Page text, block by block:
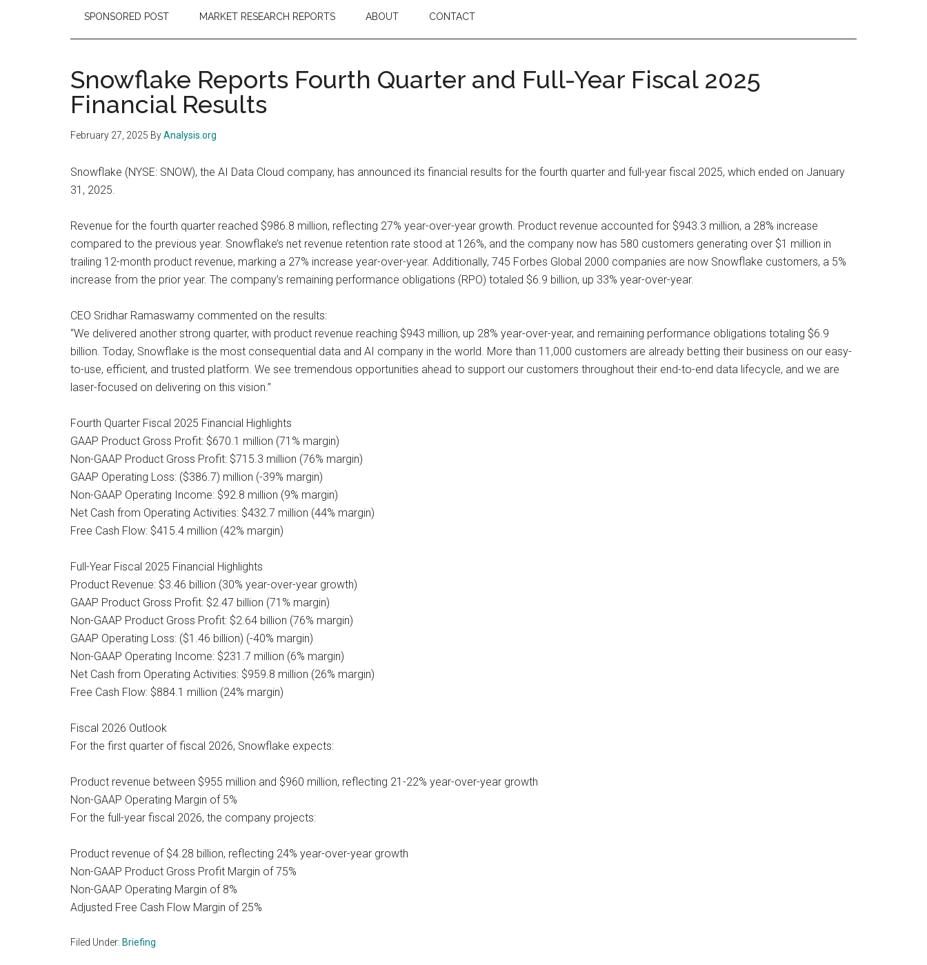
SPONSORED POST MARKET RESEARCH REPORTS ABOUT CONTACT
Snowflake Reports Fourth Quarter and Full-Year Fiscal 2025
Financial Results
February 27, 2025 ByAnalysis.org
Snowflake (NYSE: SNOW), the AI Data Cloud company, has announced its financial results for the fourth quarter and full-year fiscal 2025, which ended on January
31, 2025.
Revenue for the fourth quarter reached $986.8 million, reflecting 27% year-over-year growth. Product revenue accounted for $943.3 million, a 28% increase
compared to the previous year. Snowflake’s net revenue retention rate stood at 126%, and the company now has 580 customers generating over $1 million in
trailing 12-month product revenue, marking a 27% increase year-over-year. Additionally, 745 Forbes Global 2000 companies are now Snowflake customers, a 5%
increase from the prior year. The company’s remaining performance obligations (RPO) totaled $6.9 billion, up 33% year-over-year.
CEO Sridhar Ramaswamy commented on the results:
“We delivered another strong quarter, with product revenue reaching $943 million, up 28% year-over-year, and remaining performance obligations totaling $6.9
billion. Today, Snowflake is the most consequential data and AI company in the world. More than 11,000 customers are already betting their business on our easy-
to-use, efficient, and trusted platform. We see tremendous opportunities ahead to support our customers throughout their end-to-end data lifecycle, and we are
laser-focused on delivering on this vision.”
Fourth Quarter Fiscal 2025 Financial Highlights
GAAP Product Gross Profit: $670.1 million (71% margin)
Non-GAAP Product Gross Profit: $715.3 million (76% margin)
GAAP Operating Loss: ($386.7) million (-39% margin)
Non-GAAP Operating Income: $92.8 million (9% margin)
Net Cash from Operating Activities: $432.7 million (44% margin)
Free Cash Flow: $415.4 million (42% margin)
Full-Year Fiscal 2025 Financial Highlights
Product Revenue: $3.46 billion (30% year-over-year growth)
GAAP Product Gross Profit: $2.47 billion (71% margin)
Non-GAAP Product Gross Profit: $2.64 billion (76% margin)
GAAP Operating Loss: ($1.46 billion) (-40% margin)
Non-GAAP Operating Income: $231.7 million (6% margin)
Net Cash from Operating Activities: $959.8 million (26% margin)
Free Cash Flow: $884.1 million (24% margin)
Fiscal 2026 Outlook
For the first quarter of fiscal 2026, Snowflake expects:
Product revenue between $955 million and $960 million, reflecting 21-22% year-over-year growth
Non-GAAP Operating Margin of 5%
For the full-year fiscal 2026, the company projects:
Product revenue of $4.28 billion, reflecting 24% year-over-year growth
Non-GAAP Product Gross Profit Margin of 75%
Non-GAAP Operating Margin of 8%
Adjusted Free Cash Flow Margin of 25%
Filed Under: Briefing